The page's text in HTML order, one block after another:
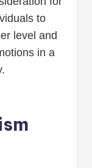
to
level and
in a